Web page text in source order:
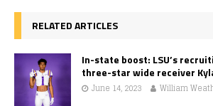
RELATED ARTICLES
In-state boost: LSU’s
three-star wide receiver
June 14, 2023 William